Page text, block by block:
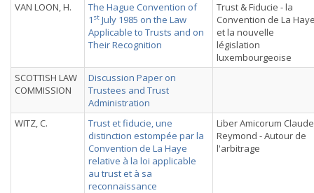
VAN LOON, H.
The Hague Convention of
1 st July 1985 on the Law
Applicable to Trusts and on
Their Recognition
Trust & Fiducie - la
Convention de La
et la nouvelle
législation
luxembourgeoise
SCOTTISH LAW
COMMISSION
Discussion Paper on
Trustees and Trust
Administration
WITZ, C.
Trust et fiducie, une
distinction estompée par la
Convention de La Haye
relative à la loi applicable
au trust et à sa
reconnaissance
Liber Amicorum Claude
Reymond - Autour de
l'arbitrage